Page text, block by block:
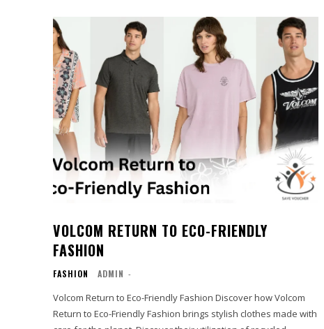
VOLCOM RETURN TO ECO-FRIENDLY
FASHION
FASHION ADMIN -
Volcom Return to Eco-Friendly Fashion Discover how Volcom
Return to Eco-Friendly Fashion brings stylish clothes made with